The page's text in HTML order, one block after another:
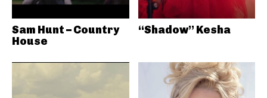
Sam Hunt – Country
House
“Shadow” Kesha